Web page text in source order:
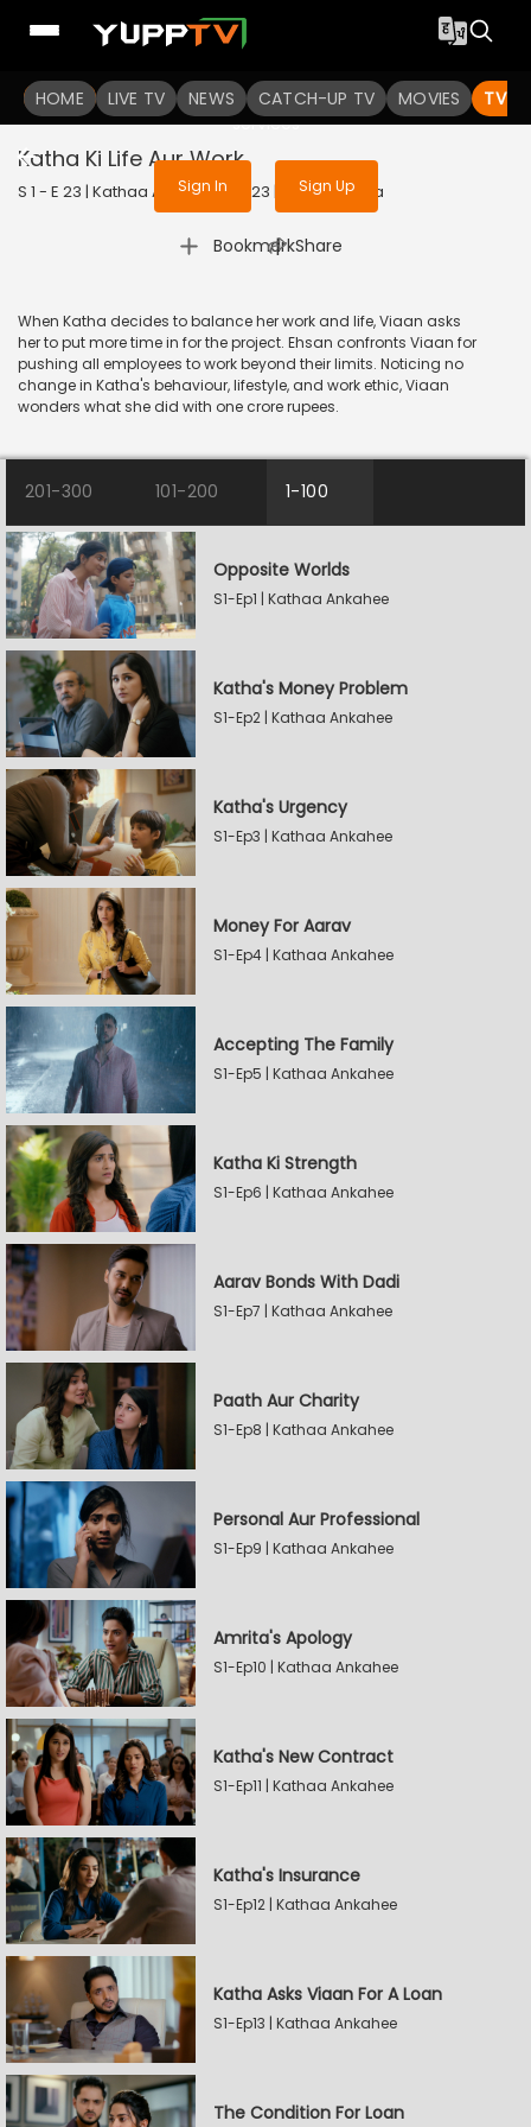
HOME LIVE TV NEWS CATCH-UP TV MOVIES TV
To get access to watch the
Sign in to enjoy uninterrupted
services
Sign In Sign Up
Katha Ki Life Aur Work
S 1 - E 23 | Kathaa Ankahee | 2023 | HINDI | Drama
Bookmark
| Share
When Katha decides to balance her work and life, Viaan asks
her to put more time in for the project. Ehsan confronts Viaan for
pushing all employees to work beyond their limits. Noticing no
change in Katha's behaviour, lifestyle, and work ethic, Viaan
wonders what she did with one crore rupees.
201-300 101-200 1-100
Opposite Worlds
S1-Ep1 | Kathaa Ankahee
Katha's Money Problem
S1-Ep2 | Kathaa Ankahee
Katha's Urgency
S1-Ep3 | Kathaa Ankahee
Money For Aarav
S1-Ep4 | Kathaa Ankahee
Accepting The Family
S1-Ep5 | Kathaa Ankahee
Katha Ki Strength
S1-Ep6 | Kathaa Ankahee
Aarav Bonds With Dadi
S1-Ep7 | Kathaa Ankahee
Paath Aur Charity
S1-Ep8 | Kathaa Ankahee
Personal Aur Professional
S1-Ep9 | Kathaa Ankahee
Amrita's Apology
S1-Ep10 | Kathaa Ankahee
Katha's New Contract
S1-Ep11 | Kathaa Ankahee
Katha's Insurance
S1-Ep12 | Kathaa Ankahee
Katha Asks Viaan For A Loan
S1-Ep13 | Kathaa Ankahee
The Condition For Loan